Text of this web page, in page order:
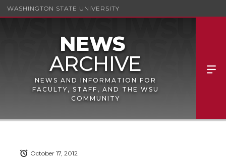
WASHINGTON STATE UNIVERSITY
NEWS AND INFORMATION FOR
FACULTY, STAFF, AND THE WSU
COMMUNITY
October 17, 2012